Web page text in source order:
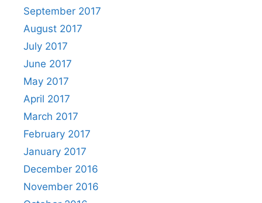
September 2017
August 2017
July 2017
June 2017
May 2017
April 2017
March 2017
February 2017
January 2017
December 2016
November 2016